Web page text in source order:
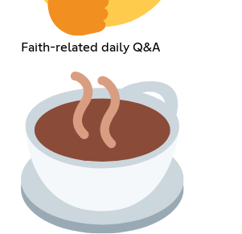
Faith-related daily Q&A